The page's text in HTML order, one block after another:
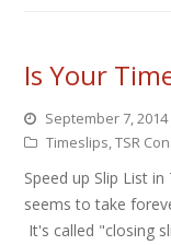
Is Your
September 7, 2014
Timeslips,TSR
Speed up Slip List
seems to take
It's called "closing